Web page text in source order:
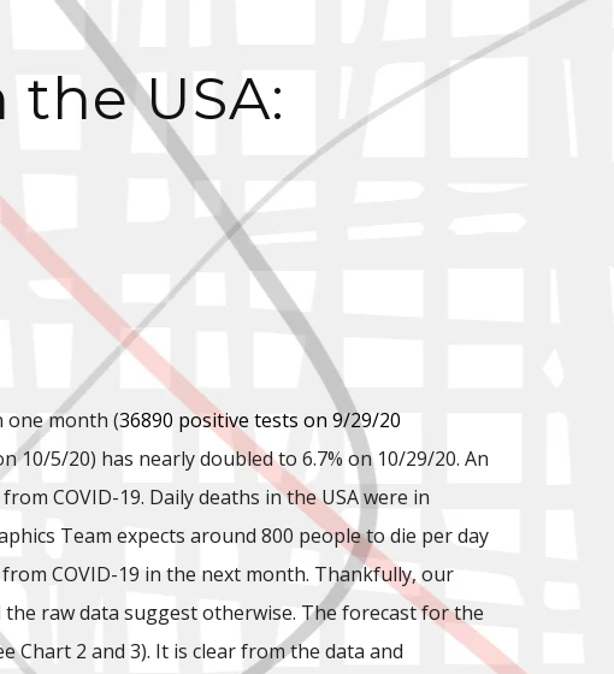
the USA:
one month (36890 positive tests on 9/29/20
10/5/20) has nearly doubled to 6.7% on 10/29/20. An
COVID-19. Daily deaths in the USA were in
Team expects around 800 people to die per day
COVID-19 in the next month. Thankfully, our
raw data suggest otherwise. The forecast for the
Chart 2 and 3). It is clear from the data and